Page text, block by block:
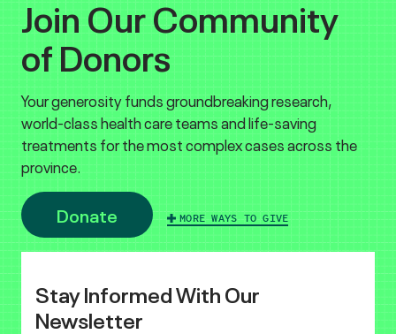
Join Our Community
of Donors
Your generosity funds groundbreaking research,
world-class health care teams and life-saving
treatments for the most complex cases across the
province.
Donate MORE WAYS TO GIVE
Stay Informed With Our
Newsletter